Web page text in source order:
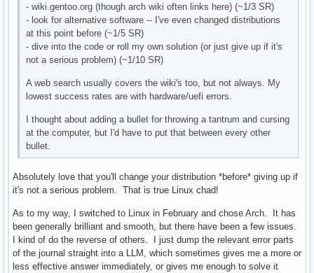
- wiki.gentoo.org (though arch wiki often links here) (~1/3 SR)
- look for alternative software -- I've even changed distributions
at this point before (~1/5 SR)
- dive into the code or roll my own solution (or just give up if it's
not a serious problem) (~1/10 SR)
A web search usually covers the wiki's too, but not always. My
lowest success rates are with hardware/uefi errors.
I thought about adding a bullet for throwing a tantrum and cursing
at the computer, but I'd have to put that between every other
bullet.
Absolutely love that you'll change your distribution *before* giving up if
it's not a serious problem. That is true Linux chad!
As to my way, I switched to Linux in February and chose Arch. It has
been generally brilliant and smooth, but there have been a few issues.
I kind of do the reverse of others. I just dump the relevant error parts
of the journal straight into a LLM, which sometimes gives me a more or
less effective answer immediately, or gives me enough to solve it